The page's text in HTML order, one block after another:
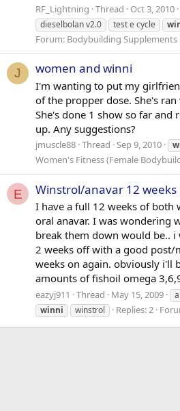
RF_Lightning Thread Oct 3, 2010
dieselbolan v2.0
test e cycle
Forum: Bodybuilding Supplements
J women and winni
I'm wanting to put my
of the propper dose. She's
She's done 1 show so far and
up. Any suggestions?
jmuscle88 Thread Sep 9, 2010
Women's Fitness (Female
E Winstrol/anavar 12 weeks
I have a full 12 weeks of both
oral anavar. I was wondering
break them down would be..
2 weeks off with a good post/
weeks on again. obviously i'll
amounts of fishoil omega
eazyj911 Thread May 15, 2009
winni
winstrol Replies: 2